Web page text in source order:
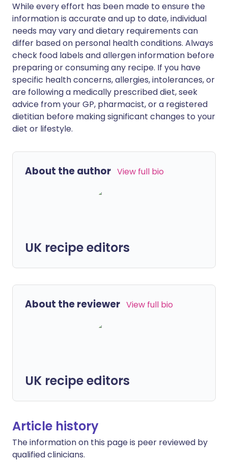
While every effort has been made to ensure the
information is accurate and up to date, individual
needs may vary and dietary requirements can
differ based on personal health conditions. Always
check food labels and allergen information before
preparing or consuming any recipe. If you have
specific health concerns, allergies, intolerances, or
are following a medically prescribed diet, seek
advice from your GP, pharmacist, or a registered
dietitian before making significant changes to your
diet or lifestyle.
About the author View full bio
UK recipe editors
About the reviewer View full bio
UK recipe editors
Article history
The information on this page is peer reviewed by
qualified clinicians.